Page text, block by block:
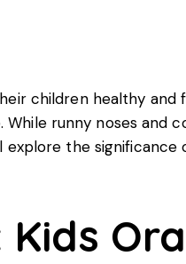
children healthy and
runny noses and
explore the significance